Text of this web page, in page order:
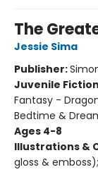
The
Jessie Sima
Publisher:
Juvenile Fiction
Fantasy -
Bedtime &
Ages 4-8
Illustrations &
gloss &